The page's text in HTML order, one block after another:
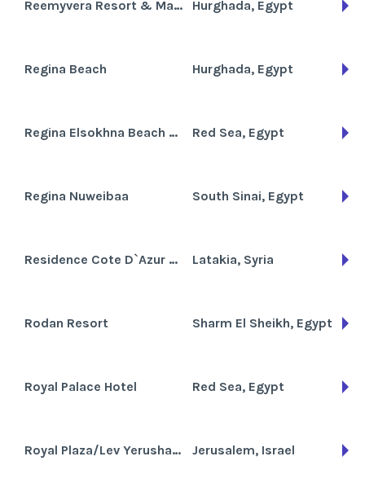
Reemyvera Resort & Marina Hurghada, Egypt
Regina Beach Hurghada, Egypt
Regina Elsokhna Beach Resort Red Sea, Egypt
Regina Nuweibaa South Sinai, Egypt
Residence Cote D`Azur De Cham Latakia, Syria
Rodan Resort Sharm El Sheikh, Egypt
Royal Palace Hotel Red Sea, Egypt
Royal Plaza/Lev Yerushalaym Jerusalem, Israel